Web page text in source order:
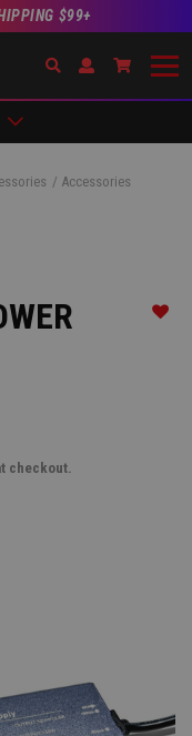
$99+
SearchOpen Account
Go to
Accessories
checkout.